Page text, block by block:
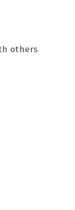
others